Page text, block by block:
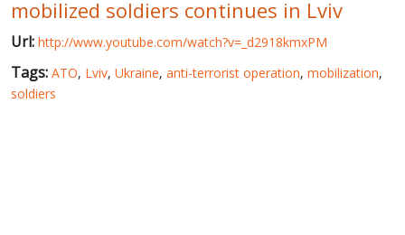
CHRONOLOGY OF EUROMAIDAN
mobilized soldiers continues in Lviv
Url: http://www.youtube.com/watch?v=_d2918kmxPM
Tags: ATO, Lviv, Ukraine, anti-terrorist operation, mobilization,
soldiers